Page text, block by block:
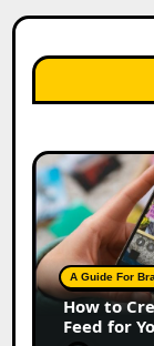
A Guide For
How to
Feed for